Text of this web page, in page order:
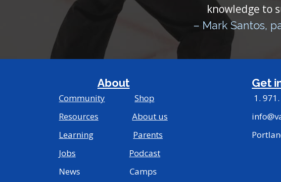
knowledge to
– Mark Santos,
About
Community
Shop
Resources
About us
Learning
Parents
Jobs
Podcast
News Camps
Get
1.